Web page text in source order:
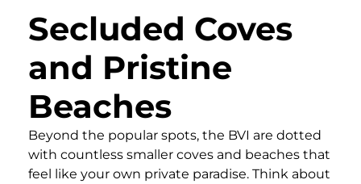
Secluded Coves
and Pristine
Beaches
Beyond the popular spots, the BVI are dotted
with countless smaller coves and beaches that
feel like your own private paradise. Think about